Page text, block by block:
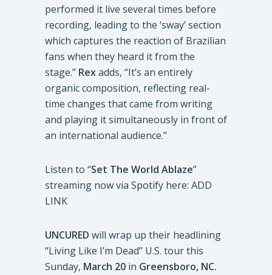
performed it live several times before
recording, leading to the ‘sway’ section
which captures the reaction of Brazilian
fans when they heard it from the
stage.” Rexadds, “It’s an entirely
organic composition, reflecting real-
time changes that came from writing
and playing it simultaneously in front of
an international audience.”
Listen to “Set The World Ablaze”
streaming now via Spotify here: ADD
LINK
UNCURED will wrap up their headlining
“Living Like I’m Dead” U.S. tour this
Sunday, March 20 in Greensboro, NC.